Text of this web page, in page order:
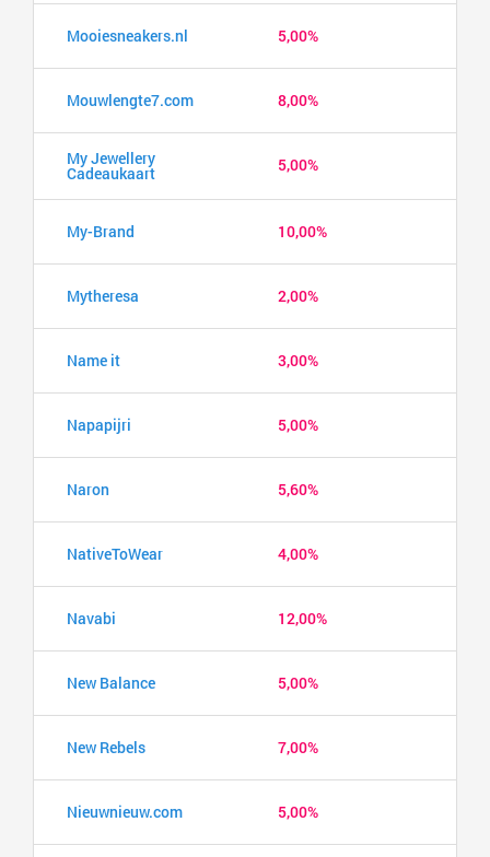
Mooiesneakers.nl 5,00%
Mouwlengte7.com 8,00%
My Jewellery
Cadeaukaart 5,00%
My-Brand 10,00%
Mytheresa 2,00%
Name it 3,00%
Napapijri 5,00%
Naron 5,60%
NativeToWear 4,00%
Navabi 12,00%
New Balance 5,00%
New Rebels 7,00%
Nieuwnieuw.com 5,00%